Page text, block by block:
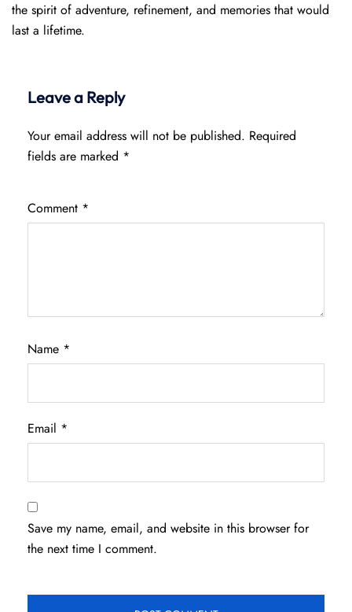
the spirit of adventure, refinement, and memories that would
last a lifetime.
Leave a Reply
Your email address will not be published. Required
fields are marked *
Comment *
Name *
Email *
Save my name, email, and website in this browser for
the next time I comment.